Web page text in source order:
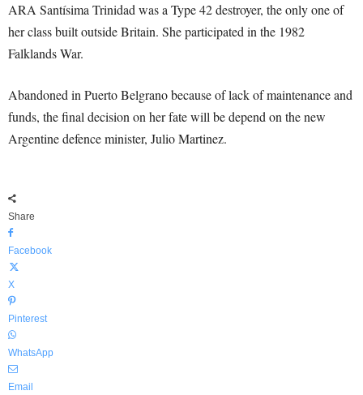
ARA Santísima Trinidad was a Type 42 destroyer, the only one of
her class built outside Britain. She participated in the 1982
Falklands War.
Abandoned in Puerto Belgrano because of lack of maintenance and
funds, the final decision on her fate will be depend on the new
Argentine defence minister, Julio Martinez.
Share
Facebook
X
Pinterest
WhatsApp
Email